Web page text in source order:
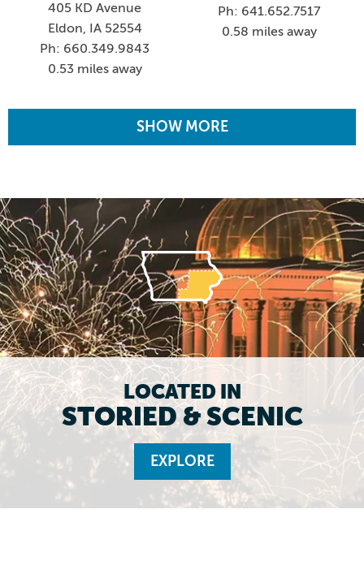
405 KD Avenue
Eldon, IA 52554
Ph: 660.349.9843
0.53 miles away
Ph: 641.652.7517
0.58 miles away
SHOW MORE
LOCATED IN
STORIED & SCENIC
EXPLORE